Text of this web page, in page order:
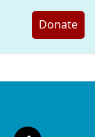
Donate